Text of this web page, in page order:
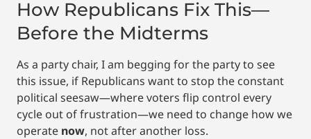
How Republicans Fix This—
Before the Midterms
As a party chair, I am begging for the party to see
this issue, if Republicans want to stop the constant
political seesaw—where voters flip control every
cycle out of frustration—we need to change how we
operate now, not after another loss.